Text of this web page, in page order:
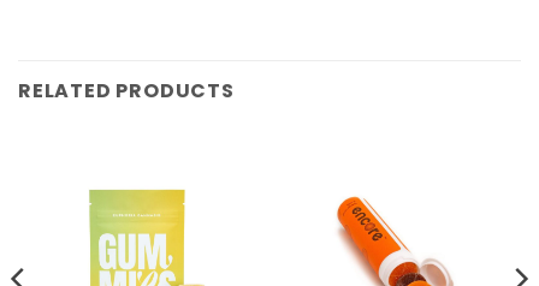
RELATED PRODUCTS